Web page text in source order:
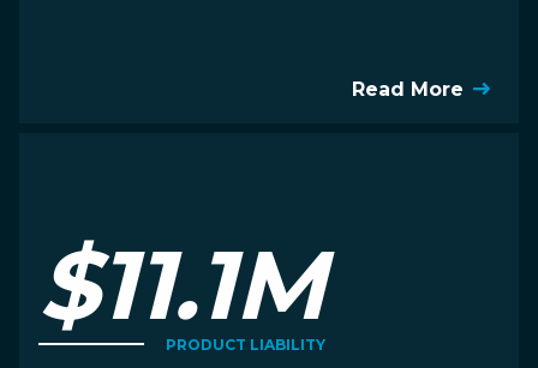
Read More
$11.1M
PRODUCT LIABILITY